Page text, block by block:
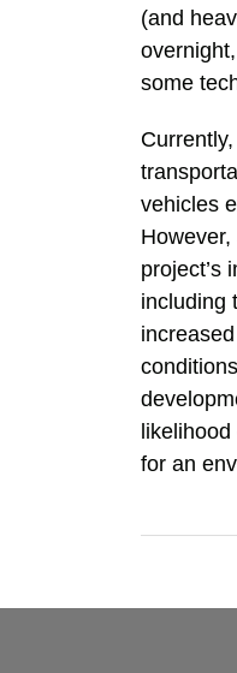
(and
some
vehicles
project’s
including
for an